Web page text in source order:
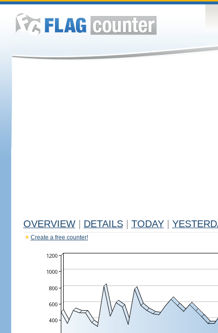
OVERVIEW DETAILS TODAY
Create a free counter!